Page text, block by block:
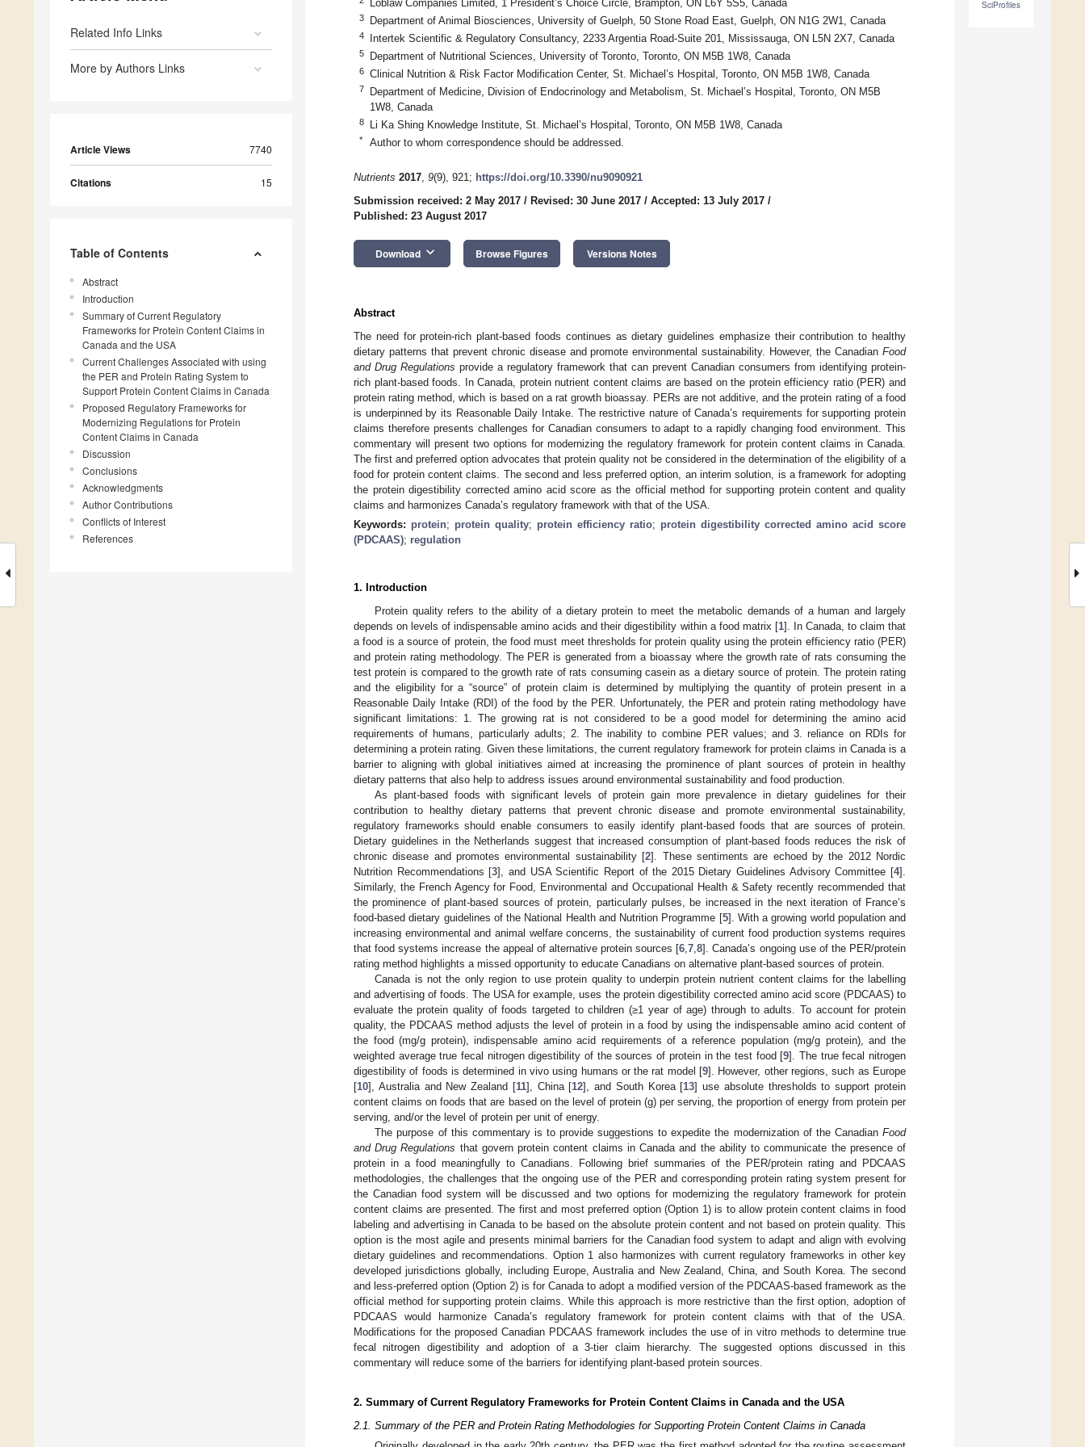
Related Info Links
More by Authors Links
Article Views 7740
Citations 15
Table of Contents
Abstract
Introduction
Summary of Current Regulatory
Frameworks for Protein Content Claims in
Canada and the USA
Current Challenges Associated with using
the PER and Protein Rating System to
Support Protein Content Claims in Canada
Proposed Regulatory Frameworks for
Modernizing Regulations for Protein
Content Claims in Canada
Discussion
Conclusions
Acknowledgments
Author Contributions
Conflicts of Interest
References
SciProfiles
Loblaw Companies Limited, 1 President’s Choice Circle, Brampton, ON L6Y 5S5, Canada
3 Department of Animal Biosciences, University of Guelph, 50 Stone Road East, Guelph, ON N1G 2W1, Canada
4 Intertek Scientific & Regulatory Consultancy, 2233 Argentia Road-Suite 201, Mississauga, ON L5N 2X7, Canada
5 Department of Nutritional Sciences, University of Toronto, Toronto, ON M5B 1W8, Canada
6 Clinical Nutrition & Risk Factor Modification Center, St. Michael’s Hospital, Toronto, ON M5B 1W8, Canada
7
Department of Medicine, Division of Endocrinology and Metabolism, St. Michael’s Hospital, Toronto, ON M5B
1W8, Canada
8 Li Ka Shing Knowledge Institute, St. Michael’s Hospital, Toronto, ON M5B 1W8, Canada
* Author to whom correspondence should be addressed.
Nutrients 2017, 9(9), 921; https://doi.org/10.3390/nu9090921
Submission received: 2 May 2017 / Revised: 30 June 2017 / Accepted: 13 July 2017 /
Published: 23 August 2017
Download keyboard_arrow_down Browse Figures Versions Notes
Abstract
The need for protein-rich plant-based foods continues as dietary guidelines emphasize their contribution to healthy
dietary patterns that prevent chronic disease and promote environmental sustainability. However, the Canadian Food
and Drug Regulations provide a regulatory framework that can prevent Canadian consumers from identifying protein-
rich plant-based foods. In Canada, protein nutrient content claims are based on the protein efficiency ratio (PER) and
protein rating method, which is based on a rat growth bioassay. PERs are not additive, and the protein rating of a food
is underpinned by its Reasonable Daily Intake. The restrictive nature of Canada’s requirements for supporting protein
claims therefore presents challenges for Canadian consumers to adapt to a rapidly changing food environment. This
commentary will present two options for modernizing the regulatory framework for protein content claims in Canada.
The first and preferred option advocates that protein quality not be considered in the determination of the eligibility of a
food for protein content claims. The second and less preferred option, an interim solution, is a framework for adopting
the protein digestibility corrected amino acid score as the official method for supporting protein content and quality
claims and harmonizes Canada’s regulatory framework with that of the USA.
Keywords: protein; protein quality; protein efficiency ratio; protein digestibility corrected amino acid score
(PDCAAS); regulation
1. Introduction
Protein quality refers to the ability of a dietary protein to meet the metabolic demands of a human and largely
depends on levels of indispensable amino acids and their digestibility within a food matrix [1]. In Canada, to claim that
a food is a source of protein, the food must meet thresholds for protein quality using the protein efficiency ratio (PER)
and protein rating methodology. The PER is generated from a bioassay where the growth rate of rats consuming the
test protein is compared to the growth rate of rats consuming casein as a dietary source of protein. The protein rating
and the eligibility for a “source” of protein claim is determined by multiplying the quantity of protein present in a
Reasonable Daily Intake (RDI) of the food by the PER. Unfortunately, the PER and protein rating methodology have
significant limitations: 1. The growing rat is not considered to be a good model for determining the amino acid
requirements of humans, particularly adults; 2. The inability to combine PER values; and 3. reliance on RDIs for
determining a protein rating. Given these limitations, the current regulatory framework for protein claims in Canada is a
barrier to aligning with global initiatives aimed at increasing the prominence of plant sources of protein in healthy
dietary patterns that also help to address issues around environmental sustainability and food production.
As plant-based foods with significant levels of protein gain more prevalence in dietary guidelines for their
contribution to healthy dietary patterns that prevent chronic disease and promote environmental sustainability,
regulatory frameworks should enable consumers to easily identify plant-based foods that are sources of protein.
Dietary guidelines in the Netherlands suggest that increased consumption of plant-based foods reduces the risk of
chronic disease and promotes environmental sustainability [2]. These sentiments are echoed by the 2012 Nordic
Nutrition Recommendations [3], and USA Scientific Report of the 2015 Dietary Guidelines Advisory Committee [4].
Similarly, the French Agency for Food, Environmental and Occupational Health & Safety recently recommended that
the prominence of plant-based sources of protein, particularly pulses, be increased in the next iteration of France’s
food-based dietary guidelines of the National Health and Nutrition Programme [5]. With a growing world population and
increasing environmental and animal welfare concerns, the sustainability of current food production systems requires
that food systems increase the appeal of alternative protein sources [6 ,7 ,8]. Canada’s ongoing use of the PER/protein
rating method highlights a missed opportunity to educate Canadians on alternative plant-based sources of protein.
Canada is not the only region to use protein quality to underpin protein nutrient content claims for the labelling
and advertising of foods. The USA for example, uses the protein digestibility corrected amino acid score (PDCAAS) to
evaluate the protein quality of foods targeted to children (≥1 year of age) through to adults. To account for protein
quality, the PDCAAS method adjusts the level of protein in a food by using the indispensable amino acid content of
the food (mg/g protein), indispensable amino acid requirements of a reference population (mg/g protein), and the
weighted average true fecal nitrogen digestibility of the sources of protein in the test food [9]. The true fecal nitrogen
digestibility of foods is determined in vivo using humans or the rat model [9]. However, other regions, such as Europe
[10], Australia and New Zealand [11], China [12], and South Korea [13] use absolute thresholds to support protein
content claims on foods that are based on the level of protein (g) per serving, the proportion of energy from protein per
serving, and/or the level of protein per unit of energy.
The purpose of this commentary is to provide suggestions to expedite the modernization of the Canadian Food
and Drug Regulations that govern protein content claims in Canada and the ability to communicate the presence of
protein in a food meaningfully to Canadians. Following brief summaries of the PER/protein rating and PDCAAS
methodologies, the challenges that the ongoing use of the PER and corresponding protein rating system present for
the Canadian food system will be discussed and two options for modernizing the regulatory framework for protein
content claims are presented. The first and most preferred option (Option 1) is to allow protein content claims in food
labeling and advertising in Canada to be based on the absolute protein content and not based on protein quality. This
option is the most agile and presents minimal barriers for the Canadian food system to adapt and align with evolving
dietary guidelines and recommendations. Option 1 also harmonizes with current regulatory frameworks in other key
developed jurisdictions globally, including Europe, Australia and New Zealand, China, and South Korea. The second
and less-preferred option (Option 2) is for Canada to adopt a modified version of the PDCAAS-based framework as the
official method for supporting protein claims. While this approach is more restrictive than the first option, adoption of
PDCAAS would harmonize Canada’s regulatory framework for protein content claims with that of the USA.
Modifications for the proposed Canadian PDCAAS framework includes the use of in vitro methods to determine true
fecal nitrogen digestibility and adoption of a 3-tier claim hierarchy. The suggested options discussed in this
commentary will reduce some of the barriers for identifying plant-based protein sources.
2. Summary of Current Regulatory Frameworks for Protein Content Claims in Canada and the USA
2.1. Summary of the PER and Protein Rating Methodologies for Supporting Protein Content Claims in Canada